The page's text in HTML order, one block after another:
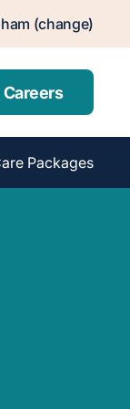
(change)
Careers
Packages